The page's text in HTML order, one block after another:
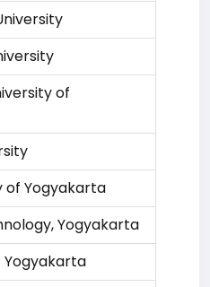
of
of Yogyakarta
Yogyakarta
Yogyakarta